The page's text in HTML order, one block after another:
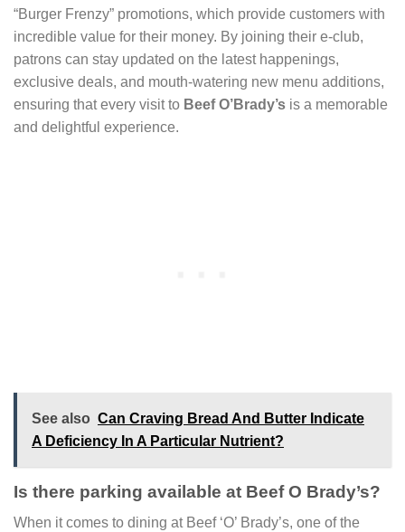
“Burger Frenzy” promotions, which provide customers with
incredible value for their money. By joining their e-club,
patrons can stay updated on the latest happenings,
exclusive deals, and mouth-watering new menu additions,
ensuring that every visit to Beef O’Brady’s is a memorable
and delightful experience.
See also Can Craving Bread And Butter Indicate
A Deficiency In A Particular Nutrient?
Is there parking available at Beef O Brady’s?
When it comes to dining at Beef ‘O’ Brady’s, one of the